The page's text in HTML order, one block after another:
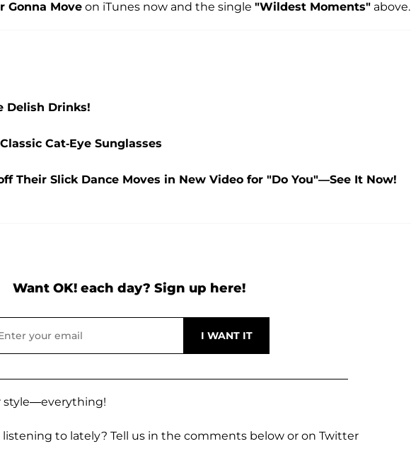
Gonna Move on iTunes now and the single "Wildest Moments" above.
Delish Drinks!
Cat-Eye Sunglasses
Their Slick Dance Moves in New Video for "Do You"—See It Now!
Want OK! each day? Sign up here!
style—everything!
to lately? Tell us in the comments below or on Twitter